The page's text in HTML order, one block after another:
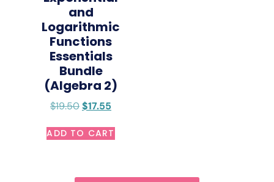
and
Logarithmic
Functions
Essentials
Bundle
(Algebra 2)
$19.50$17.55
ADD TO CART